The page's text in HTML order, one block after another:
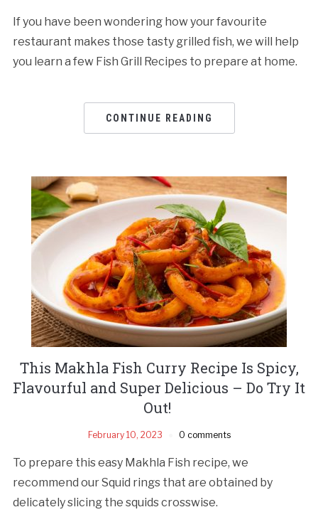
If you have been wondering how your favourite
restaurant makes those tasty grilled fish, we will help
you learn a few Fish Grill Recipes to prepare at home.
CONTINUE READING
This Makhla Fish Curry Recipe Is Spicy,
Flavourful and Super Delicious – Do Try It
Out!
February 10, 2023 0 comments
To prepare this easy Makhla Fish recipe, we
recommend our Squid rings that are obtained by
delicately slicing the squids crosswise.